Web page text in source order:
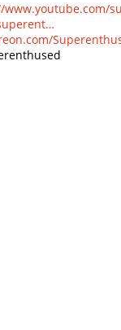
www.youtube.com/